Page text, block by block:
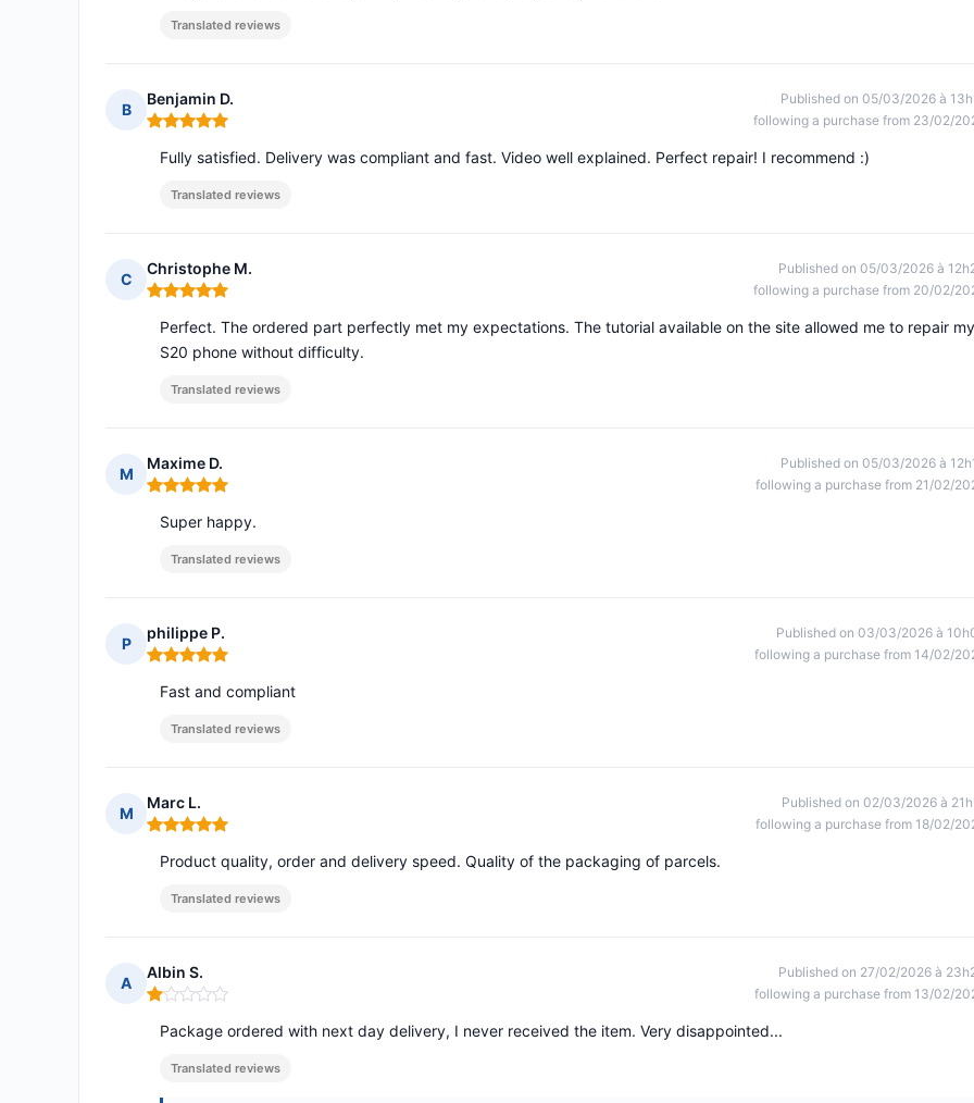
Translated reviews
B
Benjamin D.
Rating: 5 out of 5
Published on 05/03/2026 à
following a purchase from 23/02/
Fully satisfied. Delivery was compliant and fast. Video well explained. Perfect repair! I recommend :)
Translated reviews
C
Christophe M.
Rating: 5 out of 5
Published on 05/03/2026 à
following a purchase from 20/02/
Perfect. The ordered part perfectly met my expectations. The tutorial available on the site allowed me to repair my
S20 phone without difficulty.
Translated reviews
M
Maxime D.
Rating: 5 out of 5
Published on 05/03/2026 à
following a purchase from 21/02/
Super happy.
Translated reviews
P
philippe P.
Rating: 5 out of 5
Published on 03/03/2026 à
following a purchase from 14/02/
Fast and compliant
Translated reviews
M
Marc L.
Rating: 5 out of 5
Published on 02/03/2026 à
following a purchase from 18/02/
Product quality, order and delivery speed. Quality of the packaging of parcels.
Translated reviews
A
Albin S.
Rating: 1 out of 5
Published on 27/02/2026 à
following a purchase from 13/02/
Package ordered with next day delivery, I never received the item. Very disappointed...
Translated reviews